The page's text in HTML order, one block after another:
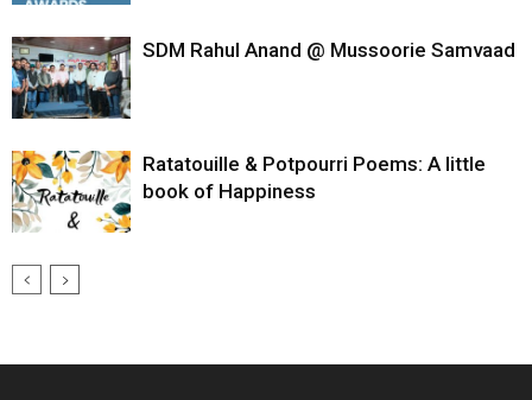
SDM Rahul Anand @ Mussoorie Samvaad
Ratatouille & Potpourri Poems: A little
book of Happiness